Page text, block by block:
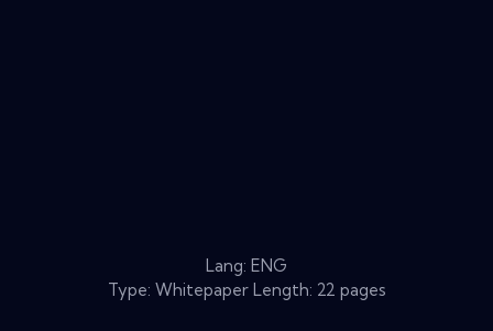
Lang: ENG
Type: Whitepaper Length: 22 pages